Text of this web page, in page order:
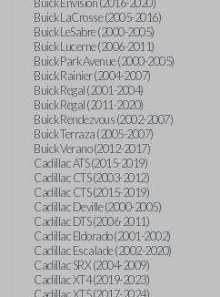
Buick LaCrosse (2005-2016)
Buick LeSabre (2000-2005)
Buick Lucerne (2006-2011)
Buick Park Avenue (2000-2005)
Buick Rainier (2004-2007)
Buick Regal (2001-2004)
Buick Regal (2011-2020)
Buick Rendezvous (2002-2007)
Buick Terraza (2005-2007)
Buick Verano (2012-2017)
Cadillac ATS (2015-2019)
Cadillac CTS (2003-2012)
Cadillac CTS (2015-2019)
Cadillac Deville (2000-2005)
Cadillac DTS (2006-2011)
Cadillac Eldorado (2001-2002)
Cadillac Escalade (2002-2020)
Cadillac SRX (2004-2009)
Cadillac XT4 (2019-2023)
Cadillac XT5 (2017-2024)